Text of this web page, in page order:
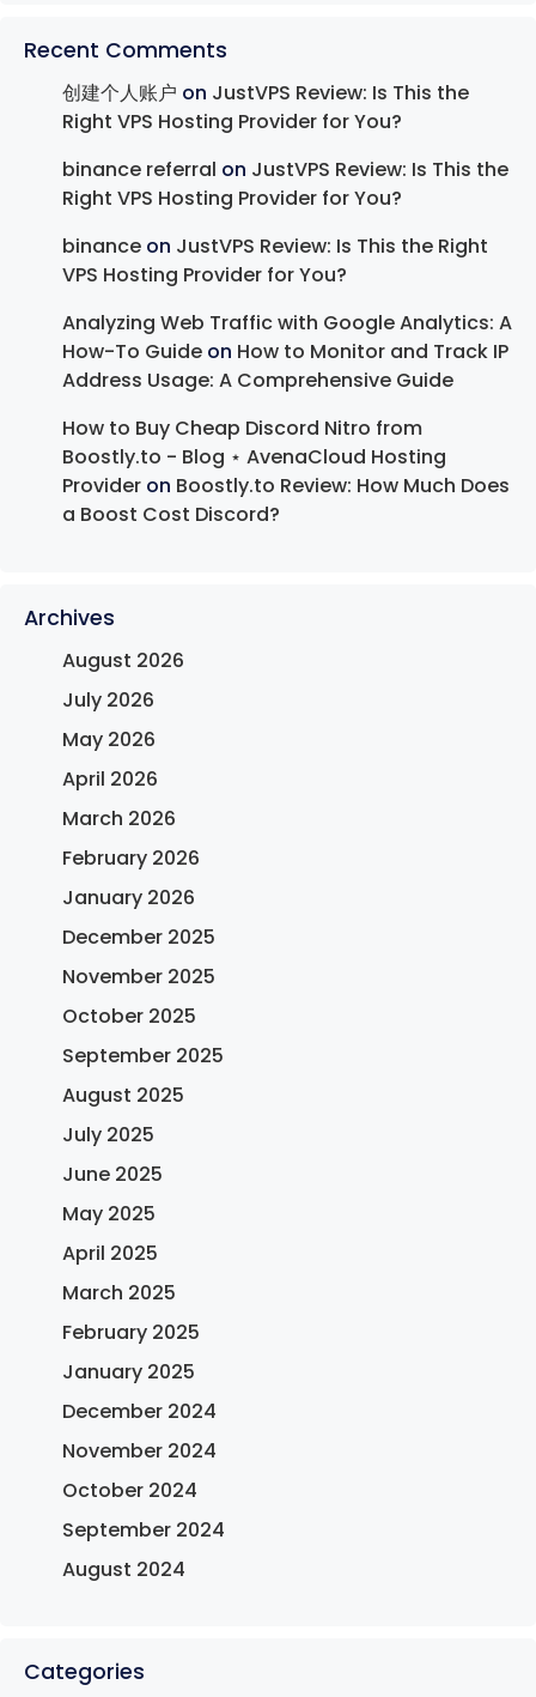
Recent Comments
创建个人账户 on JustVPS Review: Is This the
Right VPS Hosting Provider for You?
binance referral on JustVPS Review: Is This the
Right VPS Hosting Provider for You?
binance on JustVPS Review: Is This the Right
VPS Hosting Provider for You?
Analyzing Web Traffic with Google Analytics: A
How-To Guide on How to Monitor and Track IP
Address Usage: A Comprehensive Guide
How to Buy Cheap Discord Nitro from
Boostly.to - Blog ⋆ AvenaCloud Hosting
Provider on Boostly.to Review: How Much Does
a Boost Cost Discord?
Archives
August 2026
July 2026
May 2026
April 2026
March 2026
February 2026
January 2026
December 2025
November 2025
October 2025
September 2025
August 2025
July 2025
June 2025
May 2025
April 2025
March 2025
February 2025
January 2025
December 2024
November 2024
October 2024
September 2024
August 2024
Categories